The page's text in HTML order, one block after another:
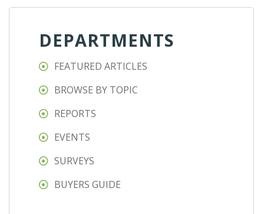
DEPARTMENTS
FEATURED ARTICLES
BROWSE BY TOPIC
REPORTS
EVENTS
SURVEYS
BUYERS GUIDE